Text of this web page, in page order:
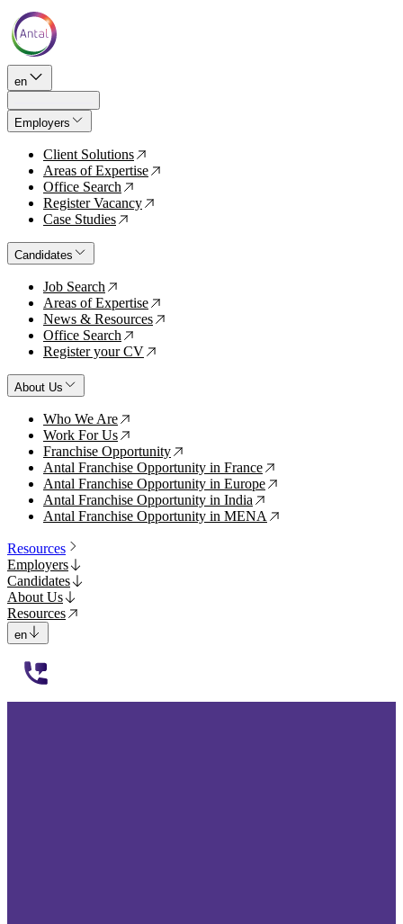
en
Employers
Client Solutions ↗
Areas of Expertise ↗
Office Search ↗
Register Vacancy ↗
Case Studies ↗
Candidates
Job Search ↗
Areas of Expertise ↗
News & Resources ↗
Office Search ↗
Register your CV ↗
About Us
Who We Are ↗
Work For Us ↗
Franchise Opportunity ↗
Antal Franchise Opportunity in France ↗
Antal Franchise Opportunity in Europe ↗
Antal Franchise Opportunity in India ↗
Antal Franchise Opportunity in MENA ↗
Resources
Employers
Candidates
About Us
Resources
en